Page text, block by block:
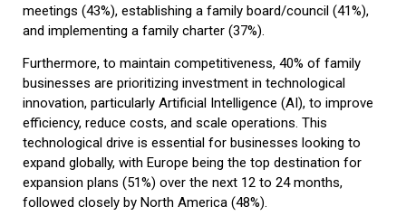
meetings (43%), establishing a family board/council (41%),
and implementing a family charter (37%).
Furthermore, to maintain competitiveness, 40% of family
businesses are prioritizing investment in technological
innovation, particularly Artificial Intelligence (AI), to improve
efficiency, reduce costs, and scale operations. This
technological drive is essential for businesses looking to
expand globally, with Europe being the top destination for
expansion plans (51%) over the next 12 to 24 months,
followed closely by North America (48%).